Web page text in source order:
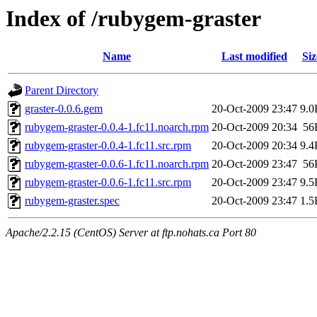
Index of /rubygem-graster
Name Last modified
Parent Directory
graster-0.0.6.gem
20-Oct-2009 23:47
rubygem-graster-0.0.4-1.fc11.noarch.rpm 20-Oct-2009 20:34
rubygem-graster-0.0.4-1.fc11.src.rpm
20-Oct-2009 20:34
rubygem-graster-0.0.6-1.fc11.noarch.rpm 20-Oct-2009 23:47
rubygem-graster-0.0.6-1.fc11.src.rpm
20-Oct-2009 23:47
rubygem-graster.spec
20-Oct-2009 23:47
Apache/2.2.15 (CentOS) Server at ftp.nohats.ca Port 80